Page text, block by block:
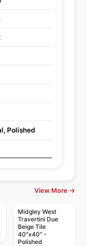
Polished
View More →
Midgley West
Travertini Due
Beige Tile
40"x40" -
Polished